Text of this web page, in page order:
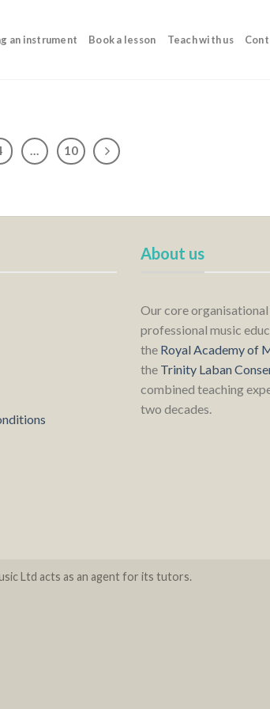
an instrument Book a lesson Teach with us
… 10
About us
Our core
professional music
the Royal Academy of
the Trinity Laban
combined teaching
two decades.
Ltd acts as an agent for its tutors.